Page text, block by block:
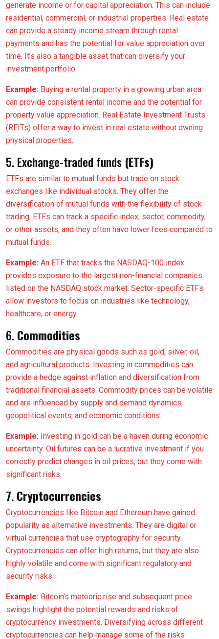
generate income or for capital appreciation. This can include
residential, commercial, or industrial properties. Real estate
can provide a steady income stream through rental
payments and has the potential for value appreciation over
time. It’s also a tangible asset that can diversify your
investment portfolio.
Example: Buying a rental property in a growing urban area
can provide consistent rental income and the potential for
property value appreciation. Real Estate Investment Trusts
(REITs) offer a way to invest in real estate without owning
physical properties.
5. Exchange-traded funds (ETFs)
ETFs are similar to mutual funds but trade on stock
exchanges like individual stocks. They offer the
diversification of mutual funds with the flexibility of stock
trading. ETFs can track a specific index, sector, commodity,
or other assets, and they often have lower fees compared to
mutual funds.
Example: An ETF that tracks the NASDAQ-100 index
provides exposure to the largest non-financial companies
listed on the NASDAQ stock market. Sector-specific ETFs
allow investors to focus on industries like technology,
healthcare, or energy.
6.Commodities
Commodities are physical goods such as gold, silver, oil,
and agricultural products. Investing in commodities can
provide a hedge against inflation and diversification from
traditional financial assets. Commodity prices can be volatile
and are influenced by supply and demand dynamics,
geopolitical events, and economic conditions.
Example: Investing in gold can be a haven during economic
uncertainty. Oil futures can be a lucrative investment if you
correctly predict changes in oil prices, but they come with
significant risks.
7.Cryptocurrencies
Cryptocurrencies like Bitcoin and Ethereum have gained
popularity as alternative investments. They are digital or
virtual currencies that use cryptography for security.
Cryptocurrencies can offer high returns, but they are also
highly volatile and come with significant regulatory and
security risks.
Example: Bitcoin’s meteoric rise and subsequent price
swings highlight the potential rewards and risks of
cryptocurrency investments. Diversifying across different
cryptocurrencies can help manage some of the risks